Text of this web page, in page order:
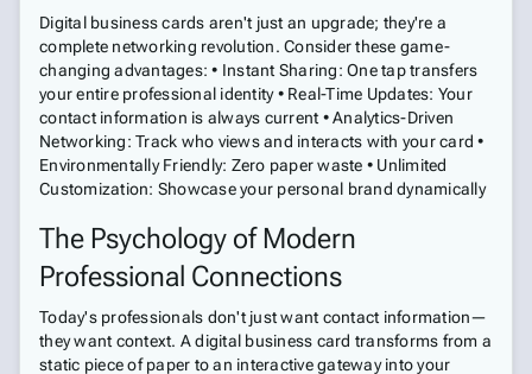
Digital business cards aren't just an upgrade; they're a
complete networking revolution. Consider these game-
changing advantages: • Instant Sharing: One tap transfers
your entire professional identity • Real-Time Updates: Your
contact information is always current • Analytics-Driven
Networking: Track who views and interacts with your card •
Environmentally Friendly: Zero paper waste • Unlimited
Customization: Showcase your personal brand dynamically
The Psychology of Modern
Professional Connections
Today's professionals don't just want contact information—
they want context. A digital business card transforms from a
static piece of paper to an interactive gateway into your